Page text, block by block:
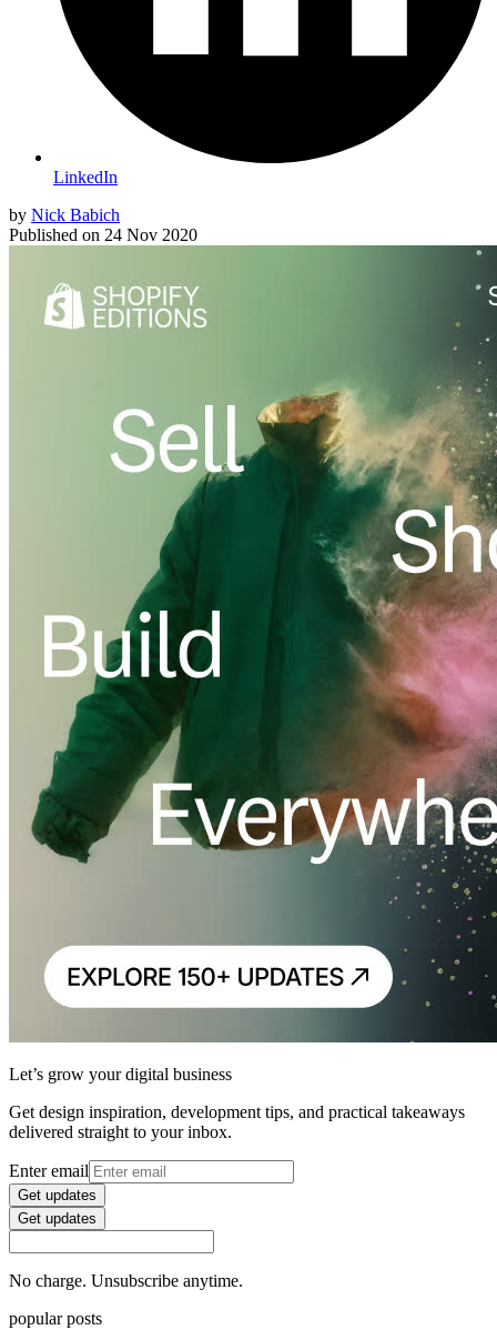
LinkedIn
by Nick Babich
Published on 24 Nov 2020
Let’s grow your digital business
Get design inspiration, development tips, and practical takeaways
delivered straight to your inbox.
Enter email
Get updates
Get updates
No charge. Unsubscribe anytime.
popular posts